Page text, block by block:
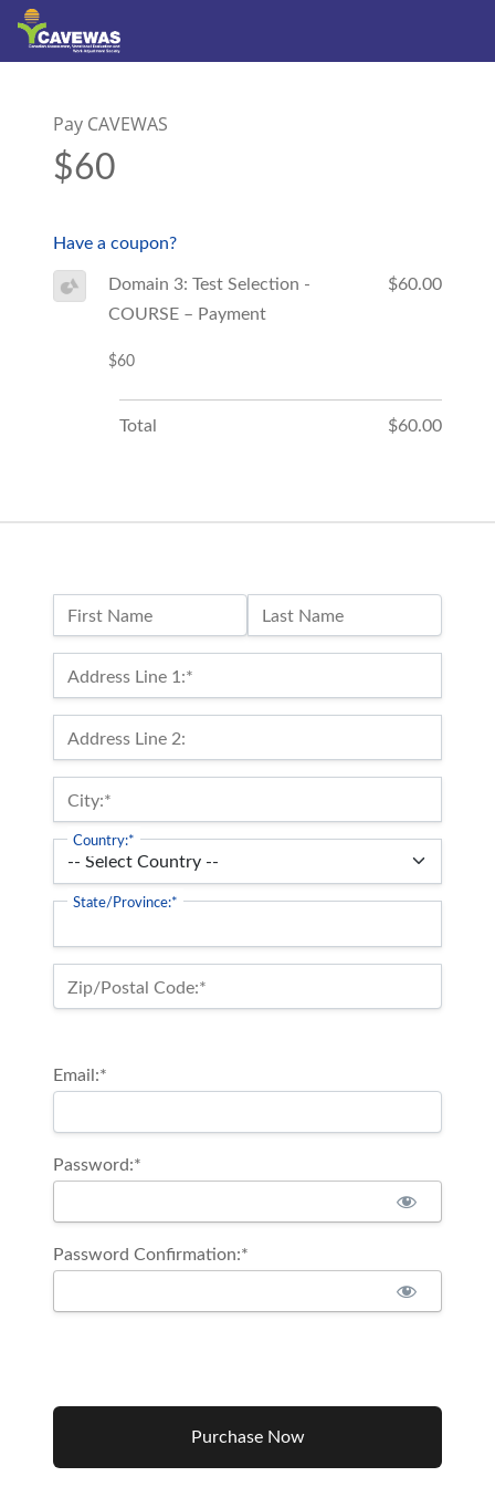
Name:
First Name Last Name
Address Line 1:*
Address Line 2:
City:*
Country:*
State/Province:*
Zip/Postal Code:*
Email:*
Password:*
Password Confirmation:*
Pay CAVEWAS
$60
Have a coupon?
Domain 3: Test Selection -
COURSE – Payment
$60
$60.00
Total $60.00